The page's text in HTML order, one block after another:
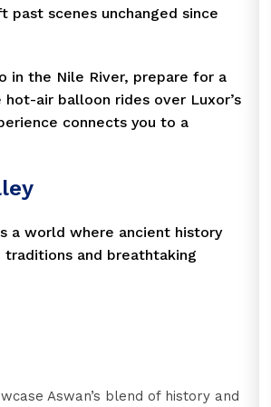
past scenes unchanged since
in the Nile River, prepare for a
air balloon rides over Luxor’s
connects you to a
a world where ancient history
and breathtaking
Aswan’s blend of history and